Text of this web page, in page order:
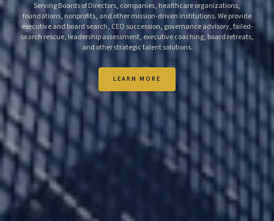
Serving Boards of Directors, companies, healthcare organizations,
foundations, nonprofits, and other mission-driven institutions. We provide
executive and board search, CEO succession, governance advisory, failed-
search rescue, leadership assessment, executive coaching, board retreats,
and other strategic talent solutions.
LEARN MORE